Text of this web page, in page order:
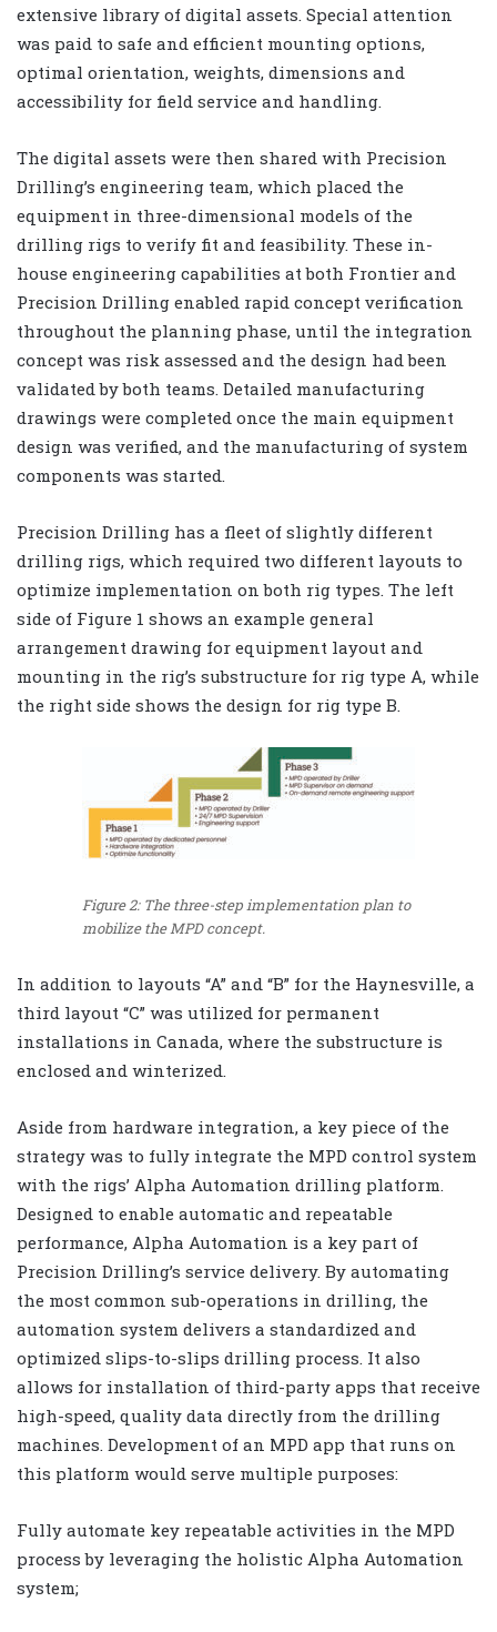
extensive library of digital assets. Special attention
was paid to safe and efficient mounting options,
optimal orientation, weights, dimensions and
accessibility for field service and handling.
The digital assets were then shared with Precision
Drilling’s engineering team, which placed the
equipment in three-dimensional models of the
drilling rigs to verify fit and feasibility. These in-
house engineering capabilities at both Frontier and
Precision Drilling enabled rapid concept verification
throughout the planning phase, until the integration
concept was risk assessed and the design had been
validated by both teams. Detailed manufacturing
drawings were completed once the main equipment
design was verified, and the manufacturing of system
components was started.
Precision Drilling has a fleet of slightly different
drilling rigs, which required two different layouts to
optimize implementation on both rig types. The left
side of Figure 1 shows an example general
arrangement drawing for equipment layout and
mounting in the rig’s substructure for rig type A, while
the right side shows the design for rig type B.
Figure 2: The three-step implementation plan to
mobilize the MPD concept.
In addition to layouts “A” and “B” for the Haynesville, a
third layout “C” was utilized for permanent
installations in Canada, where the substructure is
enclosed and winterized.
Aside from hardware integration, a key piece of the
strategy was to fully integrate the MPD control system
with the rigs’ Alpha Automation drilling platform.
Designed to enable automatic and repeatable
performance, Alpha Automation is a key part of
Precision Drilling’s service delivery. By automating
the most common sub-operations in drilling, the
automation system delivers a standardized and
optimized slips-to-slips drilling process. It also
allows for installation of third-party apps that receive
high-speed, quality data directly from the drilling
machines. Development of an MPD app that runs on
this platform would serve multiple purposes:
Fully automate key repeatable activities in the MPD
process by leveraging the holistic Alpha Automation
system;